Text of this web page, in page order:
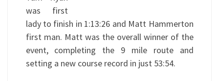
was first
lady to finish in 1:13:26 and Matt Hammerton
first man. Matt was the overall winner of the
event, completing the 9 mile route and
setting a new course record in just 53:54.